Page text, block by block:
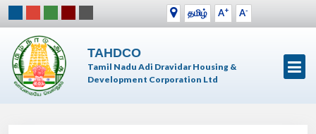
தமிழ் A+ A-
TAHDCO
Tamil Nadu Adi Dravidar Housing &
Development Corporation Ltd